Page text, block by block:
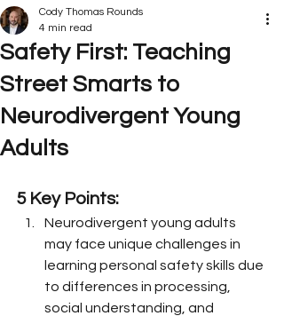
Safety First: Teaching
Street Smarts to
Neurodivergent Young
Adults
Cody Thomas Rounds
4 min read
5 Key Points:
Neurodivergent young adults
may face unique challenges in
learning personal safety skills due
to differences in processing,
social understanding, and